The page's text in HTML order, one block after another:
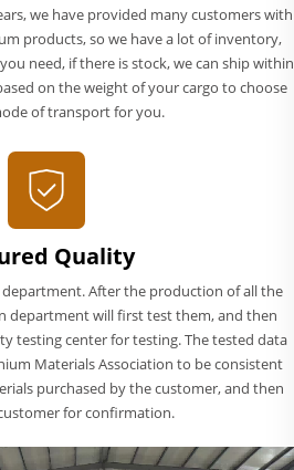
we have provided many customers with
products, so we have a lot of inventory,
need, if there is stock, we can ship within
on the weight of your cargo to choose
of transport for you.
Quality
After the production of all the
department will first test them, and then
testing center for testing. The tested data
Materials Association to be consistent
purchased by the customer, and then
for confirmation.